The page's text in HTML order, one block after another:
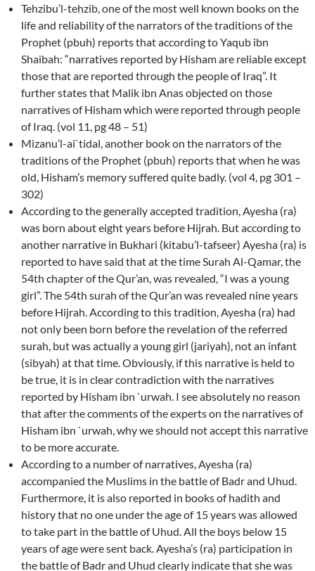
Tehzibu’l-tehzib, one of the most well known books on the
life and reliability of the narrators of the traditions of the
Prophet (pbuh) reports that according to Yaqub ibn
Shaibah: “narratives reported by Hisham are reliable except
those that are reported through the people of Iraq”. It
further states that Malik ibn Anas objected on those
narratives of Hisham which were reported through people
of Iraq. (vol 11, pg 48 – 51)
Mizanu’l-ai`tidal, another book on the narrators of the
traditions of the Prophet (pbuh) reports that when he was
old, Hisham’s memory suffered quite badly. (vol 4, pg 301 –
302)
According to the generally accepted tradition, Ayesha (ra)
was born about eight years before Hijrah. But according to
another narrative in Bukhari (kitabu’l-tafseer) Ayesha (ra) is
reported to have said that at the time Surah Al-Qamar, the
54th chapter of the Qur’an, was revealed, “I was a young
girl”. The 54th surah of the Qur’an was revealed nine years
before Hijrah. According to this tradition, Ayesha (ra) had
not only been born before the revelation of the referred
surah, but was actually a young girl (jariyah), not an infant
(sibyah) at that time. Obviously, if this narrative is held to
be true, it is in clear contradiction with the narratives
reported by Hisham ibn `urwah. I see absolutely no reason
that after the comments of the experts on the narratives of
Hisham ibn `urwah, why we should not accept this narrative
to be more accurate.
According to a number of narratives, Ayesha (ra)
accompanied the Muslims in the battle of Badr and Uhud.
Furthermore, it is also reported in books of hadith and
history that no one under the age of 15 years was allowed
to take part in the battle of Uhud. All the boys below 15
years of age were sent back. Ayesha’s (ra) participation in
the battle of Badr and Uhud clearly indicate that she was